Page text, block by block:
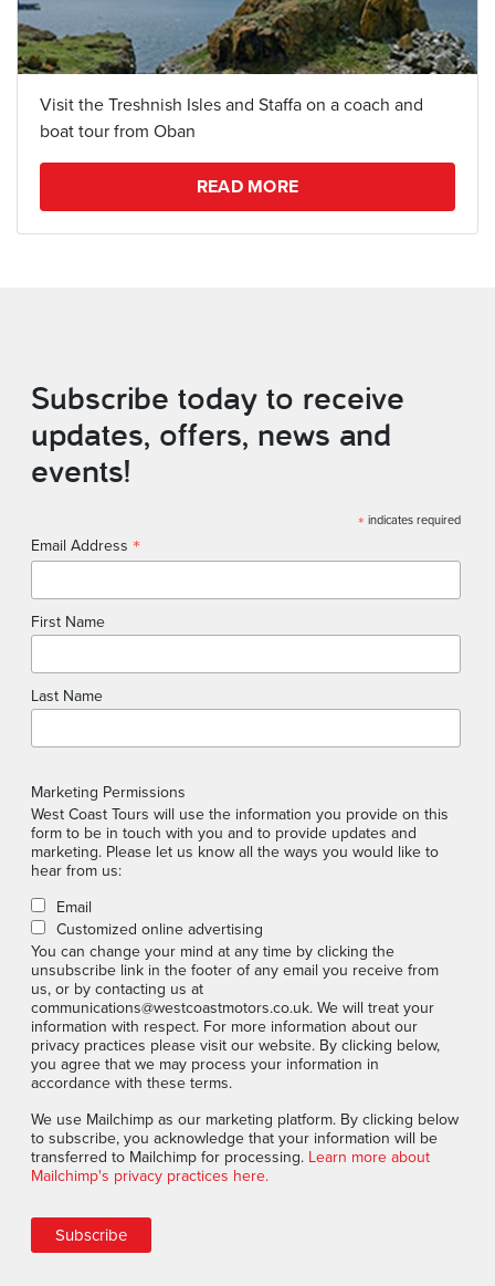
Visit the Treshnish Isles and Staffa on a coach and
boat tour from Oban
READ MORE
Subscribe today to receive
updates, offers, news and
events!
* indicates required
Email Address *
First Name
Last Name
Marketing Permissions
West Coast Tours will use the information you provide on this
form to be in touch with you and to provide updates and
marketing. Please let us know all the ways you would like to
hear from us:
Email
Customized online advertising
You can change your mind at any time by clicking the
unsubscribe link in the footer of any email you receive from
us, or by contacting us at
communications@westcoastmotors.co.uk. We will treat your
information with respect. For more information about our
privacy practices please visit our website. By clicking below,
you agree that we may process your information in
accordance with these terms.
We use Mailchimp as our marketing platform. By clicking below
to subscribe, you acknowledge that your information will be
transferred to Mailchimp for processing. Learn more about
Mailchimp's privacy practices here.